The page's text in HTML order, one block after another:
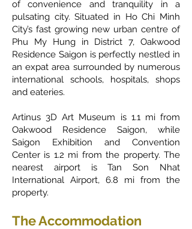
of convenience and tranquility in a
pulsating city. Situated in Ho Chi Minh
City’s fast growing new urban centre of
Phu My Hung in District 7, Oakwood
Residence Saigon is perfectly nestled in
an expat area surrounded by numerous
international schools, hospitals, shops
and eateries.
Artinus 3D Art Museum is 1.1 mi from
Oakwood Residence Saigon, while
Saigon Exhibition and Convention
Center is 1.2 mi from the property. The
nearest airport is Tan Son Nhat
International Airport, 6.8 mi from the
property.
The Accommodation